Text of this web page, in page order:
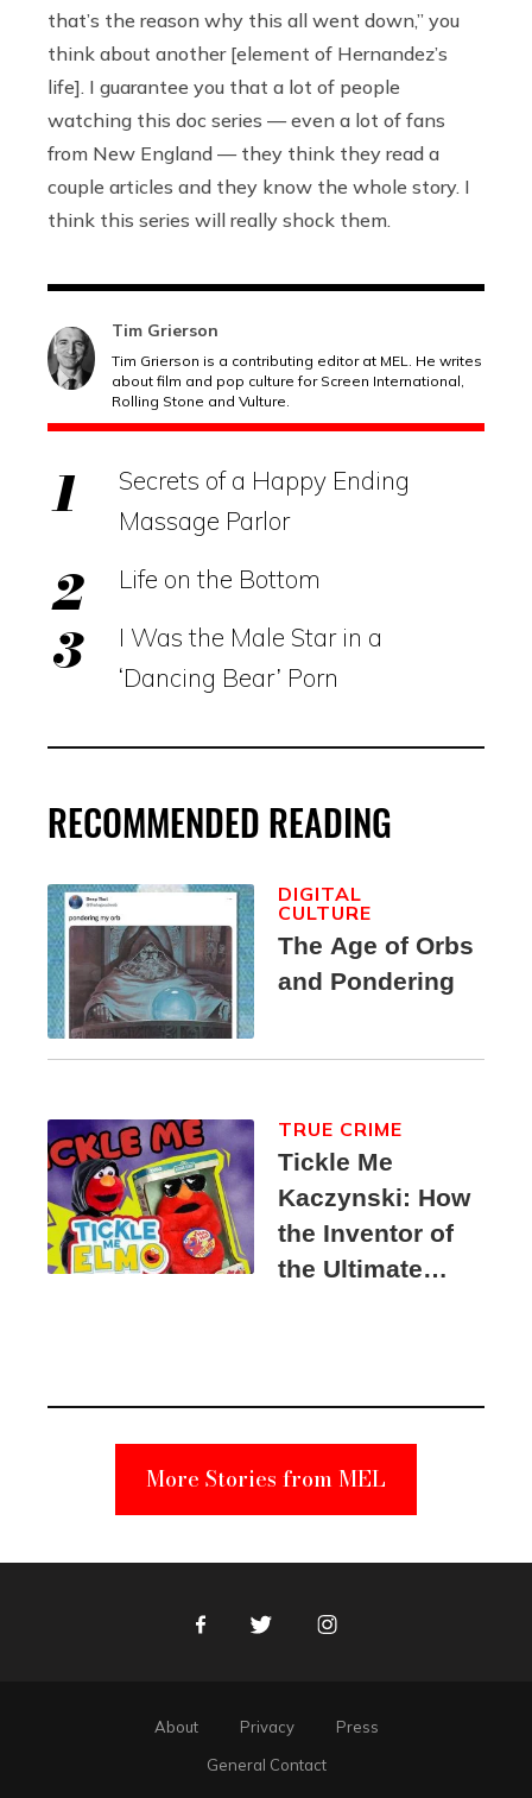
that’s the reason why this all went down,” you
think about another [element of Hernandez’s
life]. I guarantee you that a lot of people
watching this doc series — even a lot of fans
from New England — they think they read a
couple articles and they know the whole story. I
think this series will really shock them.
Tim Grierson
Tim Grierson is a contributing editor at MEL. He writes
about film and pop culture for Screen International,
Rolling Stone and Vulture.
Secrets of a Happy Ending
Massage Parlor
Life on the Bottom
I Was the Male Star in a
‘Dancing Bear’ Porn
RECOMMENDED READING
The Age of Orbs
and Pondering
DIGITAL
CULTURE
Tickle Me
Kaczynski: How
the Inventor of
the Ultimate
Suspect
TRUE CRIME
More Stories from MEL
FacebookTwitter Instagram
About Privacy
Press
General Contact